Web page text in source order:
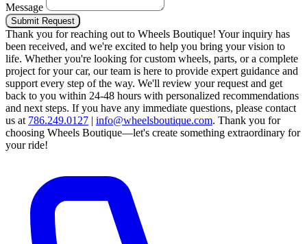
Message
Submit Request
Thank you for reaching out to Wheels Boutique! Your inquiry has
been received, and we're excited to help you bring your vision to
life. Whether you're looking for custom wheels, parts, or a complete
project for your car, our team is here to provide expert guidance and
support every step of the way. We'll review your request and get
back to you within 24-48 hours with personalized recommendations
and next steps. If you have any immediate questions, please contact
us at 786.249.0127 | info@wheelsboutique.com. Thank you for
choosing Wheels Boutique—let's create something extraordinary for
your ride!